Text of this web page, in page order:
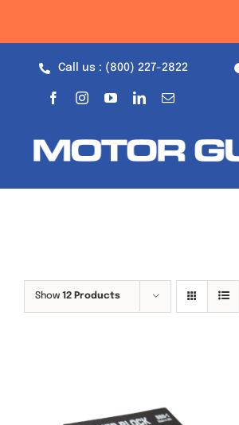
Call us : (800) 227-2822
Show 12 Products